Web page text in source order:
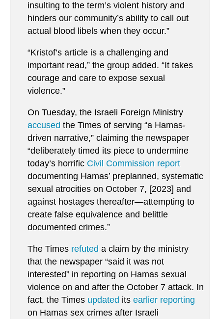
insulting to the term’s violent history and
hinders our community’s ability to call out
actual blood libels when they occur.”
“Kristof’s article is a challenging and
important read,” the group added. “It takes
courage and care to expose sexual
violence.”
On Tuesday, the Israeli Foreign Ministry
accused the Times of serving “a Hamas-
driven narrative,” claiming the newspaper
“deliberately timed its piece to undermine
today’s horrific Civil Commission report
documenting Hamas’ preplanned, systematic
sexual atrocities on October 7, [2023] and
against hostages thereafter—attempting to
create false equivalence and belittle
documented crimes.”
The Times refuted a claim by the ministry
that the newspaper “said it was not
interested” in reporting on Hamas sexual
violence on and after the October 7 attack. In
fact, the Times updated its earlier reporting
on Hamas sex crimes after Israeli